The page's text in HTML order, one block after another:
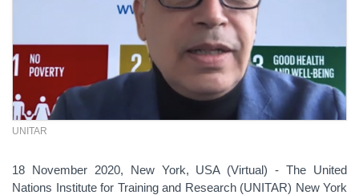
UNITAR
18 November 2020, New York, USA (Virtual) - The United
Nations Institute for Training and Research (UNITAR) New York